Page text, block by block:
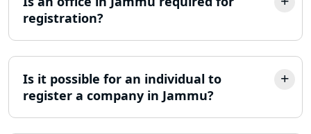
Lucknow
Best Company Incorporation in
Lucknow
Online Society Registration
Consultant in Lucknow
registration?
Is it possible for an individual to
register a company in Jammu?